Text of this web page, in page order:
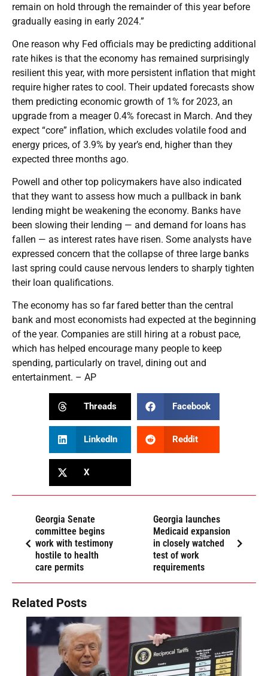
remain on hold through the remainder of this year before
gradually easing in early 2024.”
One reason why Fed officials may be predicting additional
rate hikes is that the economy has remained surprisingly
resilient this year, with more persistent inflation that might
require higher rates to cool. Their updated forecasts show
them predicting economic growth of 1% for 2023, an
upgrade from a meager 0.4% forecast in March. And they
expect “core” inflation, which excludes volatile food and
energy prices, of 3.9% by year’s end, higher than they
expected three months ago.
Powell and other top policymakers have also indicated
that they want to assess how much a pullback in bank
lending might be weakening the economy. Banks have
been slowing their lending — and demand for loans has
fallen — as interest rates have risen. Some analysts have
expressed concern that the collapse of three large banks
last spring could cause nervous lenders to sharply tighten
their loan qualifications.
The economy has so far fared better than the central
bank and most economists had expected at the beginning
of the year. Companies are still hiring at a robust pace,
which has helped encourage many people to keep
spending, particularly on travel, dining out and
entertainment. – AP
Threads Facebook
LinkedIn Reddit
X
Georgia Senate
committee begins
work with testimony
hostile to health
care permits
Georgia launches
Medicaid expansion
in closely watched
test of work
requirements
Related Posts